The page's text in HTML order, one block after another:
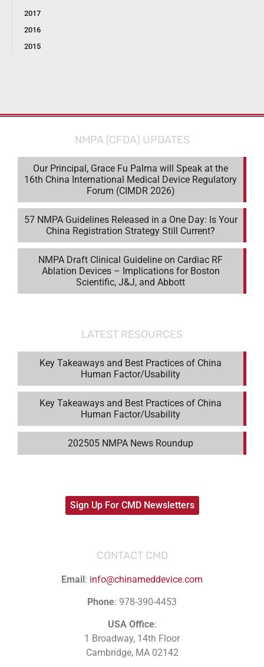
2017
2016
2015
NMPA (CFDA) UPDATES
Our Principal, Grace Fu Palma will Speak at the
16th China International Medical Device Regulatory
Forum (CIMDR 2026)
57 NMPA Guidelines Released in a One Day: Is Your
China Registration Strategy Still Current?
NMPA Draft Clinical Guideline on Cardiac RF
Ablation Devices – Implications for Boston
Scientific, J&J, and Abbott
LATEST RESOURCES
Key Takeaways and Best Practices of China
Human Factor/Usability
Key Takeaways and Best Practices of China
Human Factor/Usability
202505 NMPA News Roundup
Sign Up For CMD Newsletters
CONTACT CMD
Email: info@chinameddevice.com
Phone: 978-390-4453
USA Office:
1 Broadway, 14th Floor
Cambridge, MA 02142